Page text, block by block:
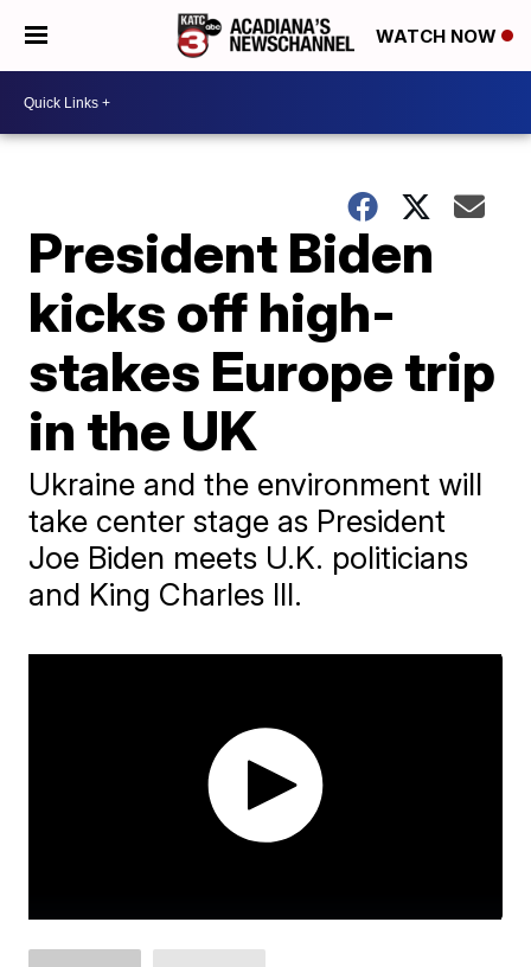
WATCH NOW
President Biden
kicks off high-
stakes Europe trip
in the UK
Ukraine and the environment will
take center stage as President
Joe Biden meets U.K. politicians
and King Charles III.